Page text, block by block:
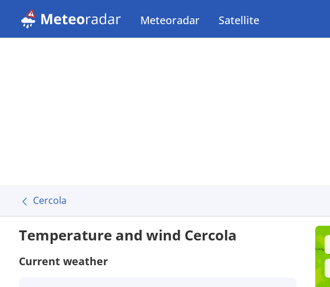
Meteoradar Satellite
Cercola
Temperature and wind Cercola
Current weather